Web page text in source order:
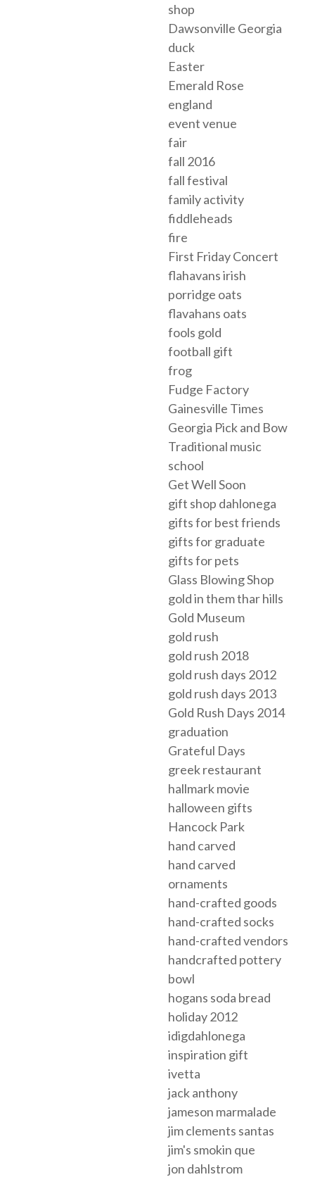
shop
Dawsonville Georgia
duck
Easter
Emerald Rose
england
event venue
fair
fall 2016
fall festival
family activity
fiddleheads
fire
First Friday Concert
flahavans irish
porridge oats
flavahans oats
fools gold
football gift
frog
Fudge Factory
Gainesville Times
Georgia Pick and Bow
Traditional music
school
Get Well Soon
gift shop dahlonega
gifts for best friends
gifts for graduate
gifts for pets
Glass Blowing Shop
gold in them thar hills
Gold Museum
gold rush
gold rush 2018
gold rush days 2012
gold rush days 2013
Gold Rush Days 2014
graduation
Grateful Days
greek restaurant
hallmark movie
halloween gifts
Hancock Park
hand carved
hand carved
ornaments
hand-crafted goods
hand-crafted socks
hand-crafted vendors
handcrafted pottery
bowl
hogans soda bread
holiday 2012
idigdahlonega
inspiration gift
ivetta
jack anthony
jameson marmalade
jim clements santas
jim's smokin que
jon dahlstrom